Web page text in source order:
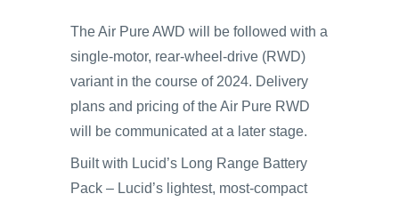
The Air Pure AWD will be followed with a
single-motor, rear-wheel-drive (RWD)
variant in the course of 2024. Delivery
plans and pricing of the Air Pure RWD
will be communicated at a later stage.
Built with Lucid’s Long Range Battery
Pack – Lucid’s lightest, most-compact